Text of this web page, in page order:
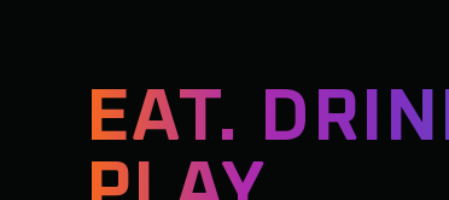
EAT.